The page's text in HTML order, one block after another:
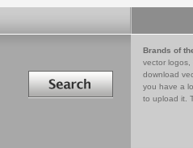
Search in
Brands of
vector logos,
download
you have a
to upload it.